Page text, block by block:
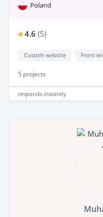
Poland
4.6 (5)
Custom website Front
5 projects
responds instantly